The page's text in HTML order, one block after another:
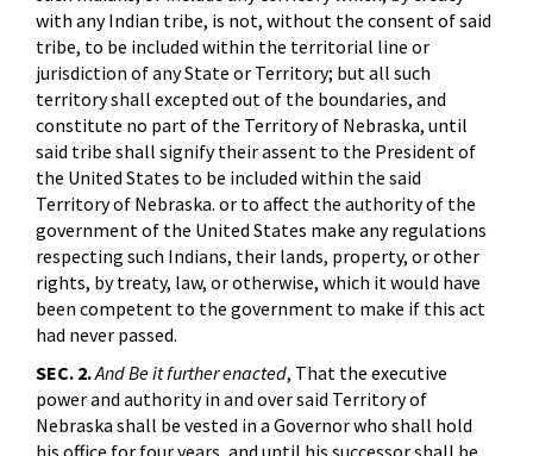
with any Indian tribe, is not, without the consent of said
tribe, to be included within the territorial line or
jurisdiction of any State or Territory; but all such
territory shall excepted out of the boundaries, and
constitute no part of the Territory of Nebraska, until
said tribe shall signify their assent to the President of
the United States to be included within the said
Territory of Nebraska. or to affect the authority of the
government of the United States make any regulations
respecting such Indians, their lands, property, or other
rights, by treaty, law, or otherwise, which it would have
been competent to the government to make if this act
had never passed.
SEC. 2.And Be it further enacted, That the executive
power and authority in and over said Territory of
Nebraska shall be vested in a Governor who shall hold